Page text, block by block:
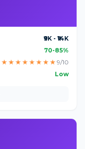
₹9K - ₹14K
70-85%
★ ★ ★ ★ ★ ★ ★ ★ 9/10
Low